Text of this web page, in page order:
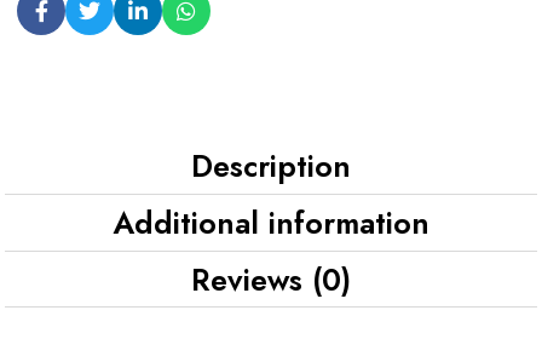
Description
Additional information
Reviews (0)